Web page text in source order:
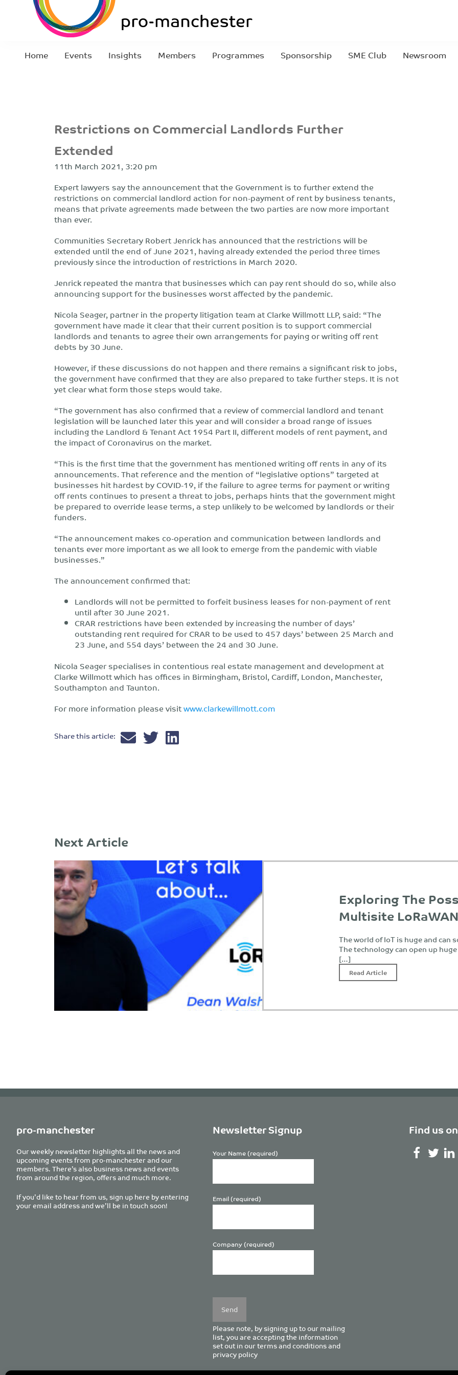
Home Events Insights Members Programmes Sponsorship SME Club Newsroom
Restrictions on Commercial Landlords Further
Extended
11th March 2021, 3:20 pm
Expert lawyers say the announcement that the Government is to further extend the
restrictions on commercial landlord action for non-payment of rent by business tenants,
means that private agreements made between the two parties are now more important
than ever.
Communities Secretary Robert Jenrick has announced that the restrictions will be
extended until the end of June 2021, having already extended the period three times
previously since the introduction of restrictions in March 2020.
Jenrick repeated the mantra that businesses which can pay rent should do so, while also
announcing support for the businesses worst affected by the pandemic.
Nicola Seager, partner in the property litigation team at Clarke Willmott LLP, said: “The
government have made it clear that their current position is to support commercial
landlords and tenants to agree their own arrangements for paying or writing off rent
debts by 30 June.
However, if these discussions do not happen and there remains a significant risk to jobs,
the government have confirmed that they are also prepared to take further steps. It is not
yet clear what form those steps would take.
“The government has also confirmed that a review of commercial landlord and tenant
legislation will be launched later this year and will consider a broad range of issues
including the Landlord & Tenant Act 1954 Part II, different models of rent payment, and
the impact of Coronavirus on the market.
“This is the first time that the government has mentioned writing off rents in any of its
announcements. That reference and the mention of “legislative options” targeted at
businesses hit hardest by COVID-19, if the failure to agree terms for payment or writing
off rents continues to present a threat to jobs, perhaps hints that the government might
be prepared to override lease terms, a step unlikely to be welcomed by landlords or their
funders.
“The announcement makes co-operation and communication between landlords and
tenants ever more important as we all look to emerge from the pandemic with viable
businesses.”
The announcement confirmed that:
Landlords will not be permitted to forfeit business leases for non-payment of rent
until after 30 June 2021.
CRAR restrictions have been extended by increasing the number of days’
outstanding rent required for CRAR to be used to 457 days’ between 25 March and
23 June, and 554 days’ between the 24 and 30 June.
Nicola Seager specialises in contentious real estate management and development at
Clarke Willmott which has offices in Birmingham, Bristol, Cardiff, London, Manchester,
Southampton and Taunton.
For more information please visitwww.clarkewillmott.com
Share this article:
Next Article
Exploring The
Multisite
The world of IoT is huge and can
The technology can open up
[…]
Read Article
pro-manchester
Our weekly newsletter highlights all the news and
upcoming events from pro-manchester and our
members. There’s also business news and events
from around the region, offers and much more.
If you’d like to hear from us, sign up here by entering
your email address and we’ll be in touch soon!
Newsletter Signup
Your Name (required)
Email (required)
Company (required)
leave
this
field
empty.
Please note, by signing up to our mailing
list, you are accepting the information
set out in ourterms and conditionsand
privacy policy
Find us